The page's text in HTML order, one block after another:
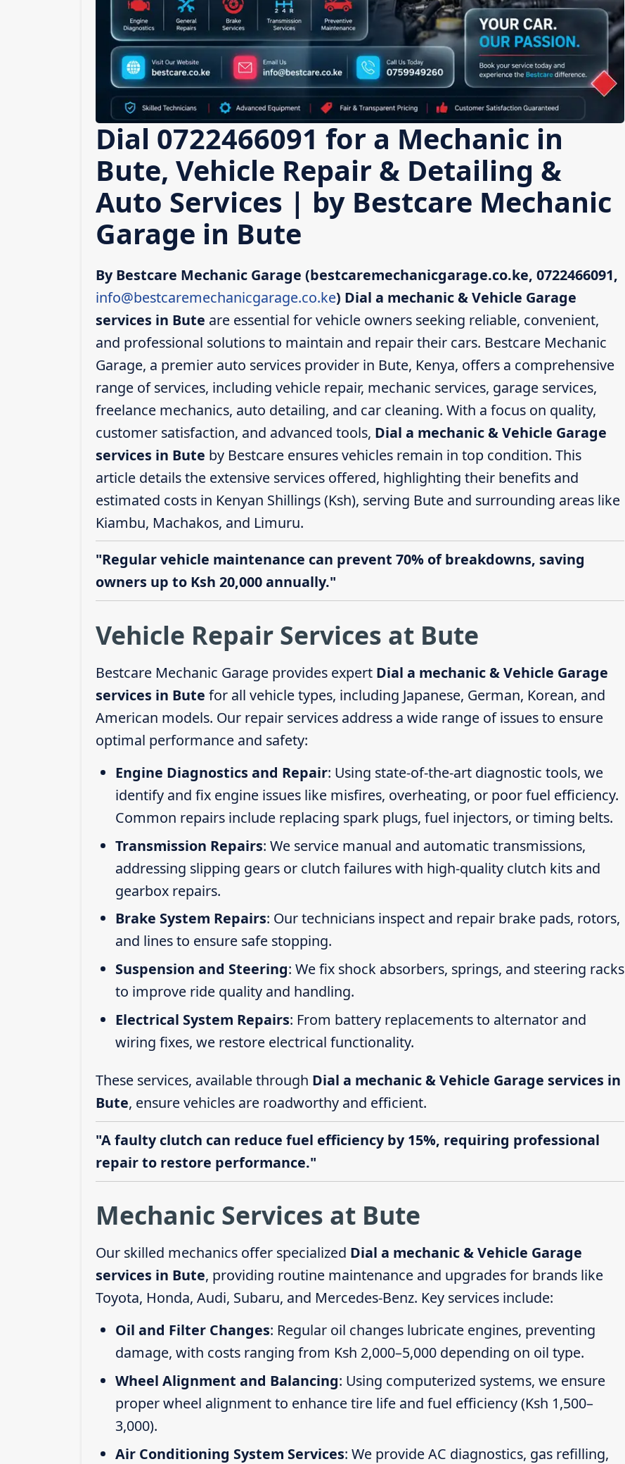
Dial 0722466091 for a Mechanic in
Bute, Vehicle Repair & Detailing &
Auto Services | by Bestcare Mechanic
Garage in Bute
By Bestcare Mechanic Garage (bestcaremechanicgarage.co.ke, 0722466091,
info@bestcaremechanicgarage.co.ke) Dial a mechanic & Vehicle Garage
services in Bute are essential for vehicle owners seeking reliable, convenient,
and professional solutions to maintain and repair their cars. Bestcare Mechanic
Garage, a premier auto services provider in Bute, Kenya, offers a comprehensive
range of services, including vehicle repair, mechanic services, garage services,
freelance mechanics, auto detailing, and car cleaning. With a focus on quality,
customer satisfaction, and advanced tools, Dial a mechanic & Vehicle Garage
services in Bute by Bestcare ensures vehicles remain in top condition. This
article details the extensive services offered, highlighting their benefits and
estimated costs in Kenyan Shillings (Ksh), serving Bute and surrounding areas like
Kiambu, Machakos, and Limuru.
"Regular vehicle maintenance can prevent 70% of breakdowns, saving
owners up to Ksh 20,000 annually."
Vehicle Repair Services at Bute
Bestcare Mechanic Garage provides expert Dial a mechanic & Vehicle Garage
services in Bute for all vehicle types, including Japanese, German, Korean, and
American models. Our repair services address a wide range of issues to ensure
optimal performance and safety:
Engine Diagnostics and Repair: Using state-of-the-art diagnostic tools, we
identify and fix engine issues like misfires, overheating, or poor fuel efficiency.
Common repairs include replacing spark plugs, fuel injectors, or timing belts.
Transmission Repairs: We service manual and automatic transmissions,
addressing slipping gears or clutch failures with high-quality clutch kits and
gearbox repairs.
Brake System Repairs: Our technicians inspect and repair brake pads, rotors,
and lines to ensure safe stopping.
Suspension and Steering: We fix shock absorbers, springs, and steering racks
to improve ride quality and handling.
Electrical System Repairs: From battery replacements to alternator and
wiring fixes, we restore electrical functionality.
These services, available through Dial a mechanic & Vehicle Garage services in
Bute, ensure vehicles are roadworthy and efficient.
"A faulty clutch can reduce fuel efficiency by 15%, requiring professional
repair to restore performance."
Mechanic Services at Bute
Our skilled mechanics offer specialized Dial a mechanic & Vehicle Garage
services in Bute, providing routine maintenance and upgrades for brands like
Toyota, Honda, Audi, Subaru, and Mercedes-Benz. Key services include:
Oil and Filter Changes: Regular oil changes lubricate engines, preventing
damage, with costs ranging from Ksh 2,000–5,000 depending on oil type.
Wheel Alignment and Balancing: Using computerized systems, we ensure
proper wheel alignment to enhance tire life and fuel efficiency (Ksh 1,500–
3,000).
Air Conditioning System Services: We provide AC diagnostics, gas refilling,